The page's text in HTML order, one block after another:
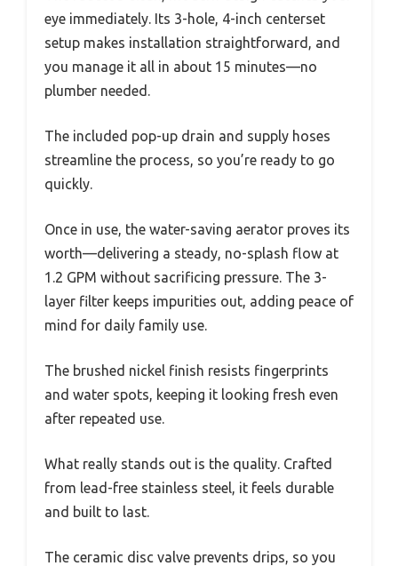
eye immediately. Its 3-hole, 4-inch centerset
setup makes installation straightforward, and
you manage it all in about 15 minutes—no
plumber needed.
The included pop-up drain and supply hoses
streamline the process, so you’re ready to go
quickly.
Once in use, the water-saving aerator proves its
worth—delivering a steady, no-splash flow at
1.2 GPM without sacrificing pressure. The 3-
layer filter keeps impurities out, adding peace of
mind for daily family use.
The brushed nickel finish resists fingerprints
and water spots, keeping it looking fresh even
after repeated use.
What really stands out is the quality. Crafted
from lead-free stainless steel, it feels durable
and built to last.
The ceramic disc valve prevents drips, so you